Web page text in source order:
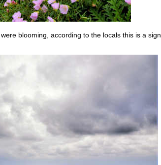
blooming, according to the locals this is a sign